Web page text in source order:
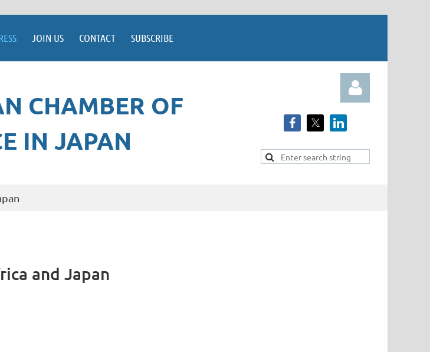
JOIN US CONTACT SUBSCRIBE
CHAMBER OF
IN JAPAN
and Japan